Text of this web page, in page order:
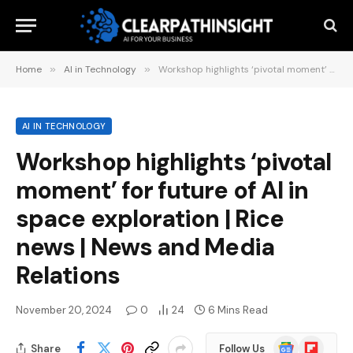
Home » AI in Technology » Workshop highlights ‘pivotal moment’ for future of AI in space exploration | Rice news | News and Media Relations
AI IN TECHNOLOGY
Workshop highlights ‘pivotal
moment’ for future of AI in
space exploration | Rice
news | News and Media
Relations
November 20, 2024 0 24 6 Mins Read
Share Follow Us
GoogleFlipboard